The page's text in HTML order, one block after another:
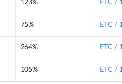
123% ETC /
75% ETC /
264% ETC /
105% ETC /